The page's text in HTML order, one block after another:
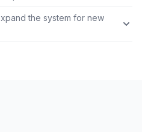
the system for new